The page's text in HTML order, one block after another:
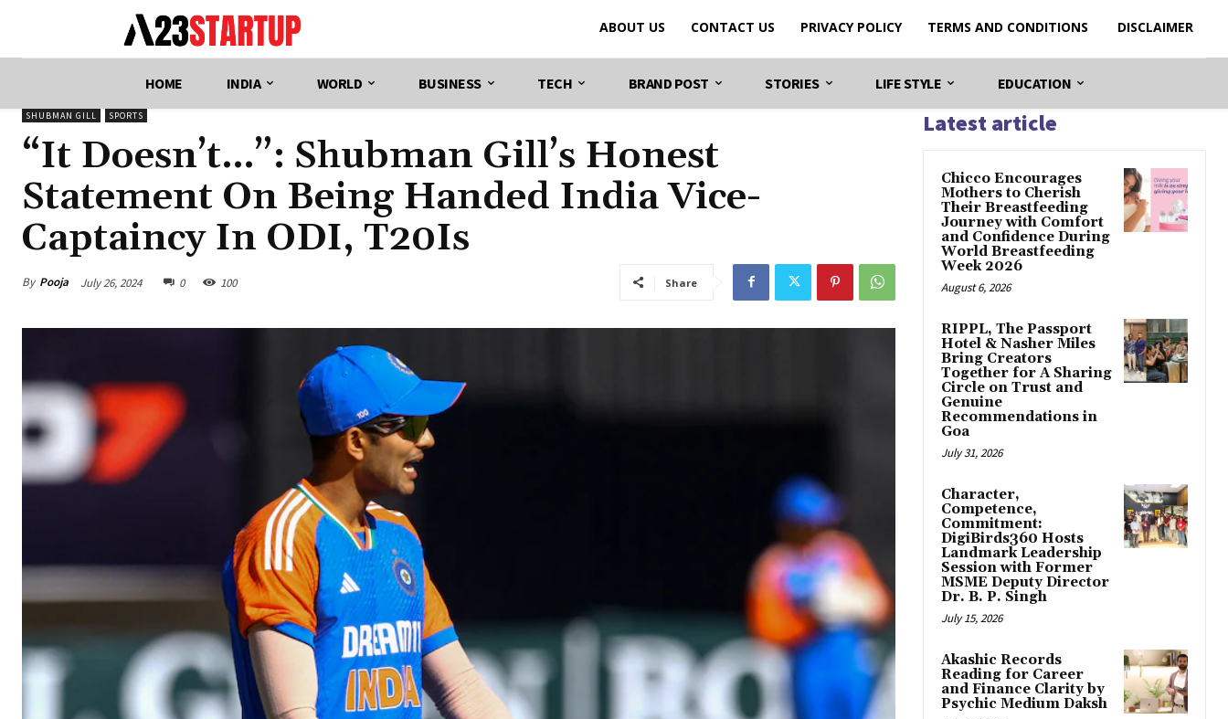
ABOUT US CONTACT US PRIVACY POLICY TERMS AND CONDITIONS DISCLAIMER
HOME INDIA WORLD BUSINESS TECH BRAND POST STORIES LIFE STYLE EDUCATION
SHUBMAN GILL SPORTS
“It Doesn’t…”: Shubman Gill’s Honest
Statement On Being Handed India Vice-
Captaincy In ODI, T20Is
By Pooja July 26, 2024 0 100 Share
Latest article
Chicco Encourages
Mothers to Cherish
Their Breastfeeding
Journey with Comfort
and Confidence During
World Breastfeeding
Week 2026
August 6, 2026
RIPPL, The Passport
Hotel & Nasher Miles
Bring Creators
Together for A Sharing
Circle on Trust and
Genuine
Recommendations in
Goa
July 31, 2026
Character,
Competence,
Commitment:
DigiBirds360 Hosts
Landmark Leadership
Session with Former
MSME Deputy Director
Dr. B. P. Singh
July 15, 2026
Akashic Records
Reading for Career
and Finance Clarity by
Psychic Medium Daksh